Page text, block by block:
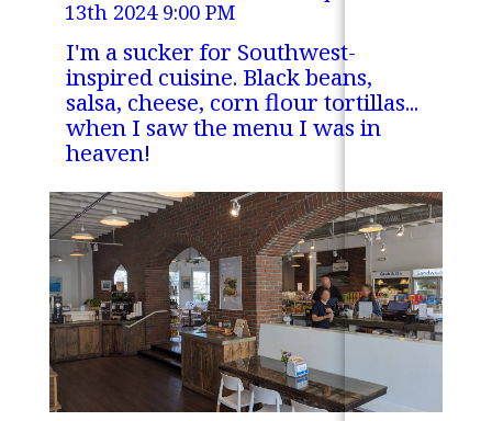
13th 2024 9:00 PM
I'm a sucker for Southwest-
inspired cuisine. Black beans,
salsa, cheese, corn flour tortillas...
when I saw the menu I was in
heaven!